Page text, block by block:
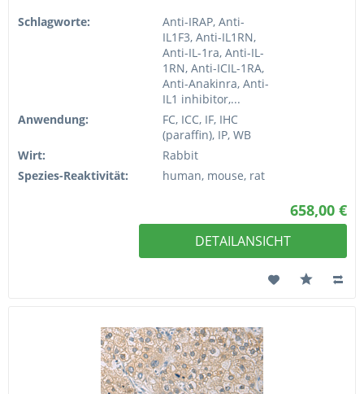
Schlagworte:
Anti-IRAP, Anti-
IL1F3, Anti-IL1RN,
Anti-IL-1ra, Anti-IL-
1RN, Anti-ICIL-1RA,
Anti-Anakinra, Anti-
IL1 inhibitor,...
Anwendung:
FC, ICC, IF, IHC
(paraffin), IP, WB
Wirt:
Rabbit
Spezies-Reaktivität:
human, mouse, rat
658,00 €
DETAILANSICHT